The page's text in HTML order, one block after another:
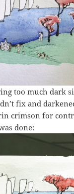
too much dark
fix and
crimson for
done: